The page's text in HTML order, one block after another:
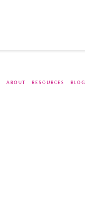
ABOUT RESOURCES BLOG